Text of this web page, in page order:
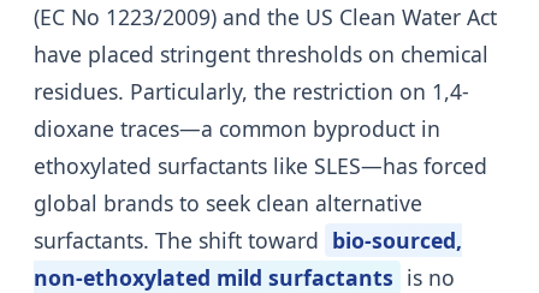
(EC No 1223/2009) and the US Clean Water Act
have placed stringent thresholds on chemical
residues. Particularly, the restriction on 1,4-
dioxane traces—a common byproduct in
ethoxylated surfactants like SLES—has forced
global brands to seek clean alternative
surfactants. The shift toward bio-sourced,
non-ethoxylated mild surfactants is no